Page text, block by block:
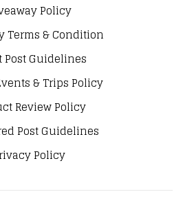
Policy
Terms & Condition
Post Guidelines
& Trips Policy
Review Policy
Post Guidelines
Policy